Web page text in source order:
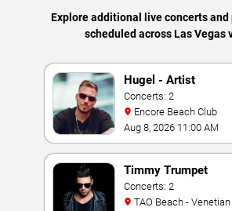
Explore additional live concerts and
scheduled across Las Vegas
Hugel - Artist
Concerts: 2
Encore Beach Club
Aug 8, 2026 11:00 AM
Timmy Trumpet
Concerts: 2
TAO Beach -